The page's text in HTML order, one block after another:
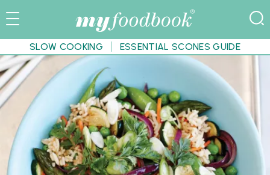
SLOW COOKING ESSENTIAL SCONES GUIDE